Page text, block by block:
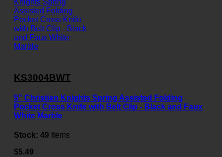
KS3004BWT
5" Christian Knights Spring Assisted Folding
Pocket Cross Knife with Belt Clip - Black and Faux
White Marble
Stock: 49 Items
$5.49